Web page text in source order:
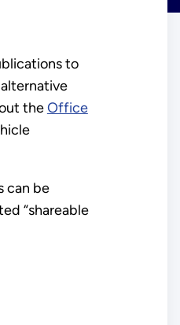
to
theOffice
can be
“shareable